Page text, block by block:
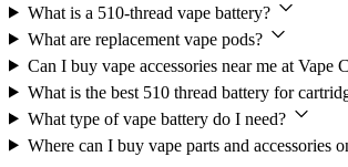
What is a 510-thread vape battery?
What are replacement vape pods?
Can I buy vape accessories near me at Vape
What is the best 510 thread battery for
What type of vape battery do I need?
Where can I buy vape parts and accessories